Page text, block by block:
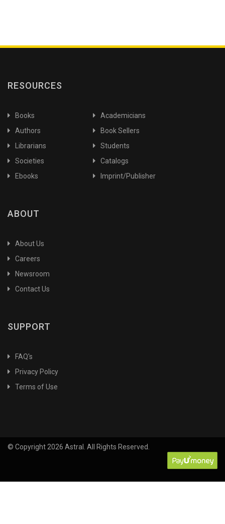
Agricultural Entomology
Agricultural Extension
Agricultural Extension and Communication
Agricultural Extension&Information Science
Agricultural Industries
Agricultural Labour
Agriculture Industries
Agriculture5th Dean RecommendationProtection and
Disease management
Alternative and Integrated
Animal Biochemistry
RESOURCES
Books
Academicians
Authors
Book Sellers
Librarians
Students
Societies
Catalogs
Ebooks
Imprint/Publisher
ABOUT
About Us
Careers
Newsroom
Contact Us
SUPPORT
FAQ's
Privacy Policy
Terms of Use
© Copyright 2026 Astral. All Rights Reserved.